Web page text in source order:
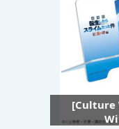
[Culture